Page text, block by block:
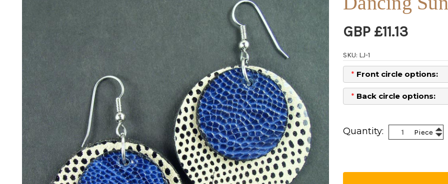
GBP £11.13
SKU: LJ-1
* Front circle options:
* Back circle options:
Quantity: Piece